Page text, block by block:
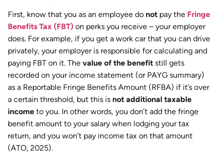
First, know that you as an employee do not pay the Fringe
Benefits Tax (FBT) on perks you receive – your employer
does. For example, if you get a work car that you can drive
privately, your employer is responsible for calculating and
paying FBT on it. The value of the benefit still gets
recorded on your income statement (or PAYG summary)
as a Reportable Fringe Benefits Amount (RFBA) if it’s over
a certain threshold, but this is not additional taxable
income to you. In other words, you don’t add the fringe
benefit amount to your salary when lodging your tax
return, and you won’t pay income tax on that amount
(ATO, 2025).